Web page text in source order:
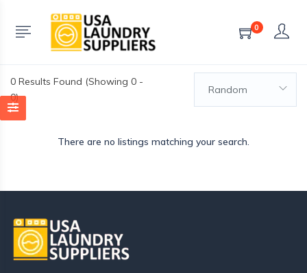
0
0 Results Found (Showing 0 -
0)
Random
There are no listings matching your search.